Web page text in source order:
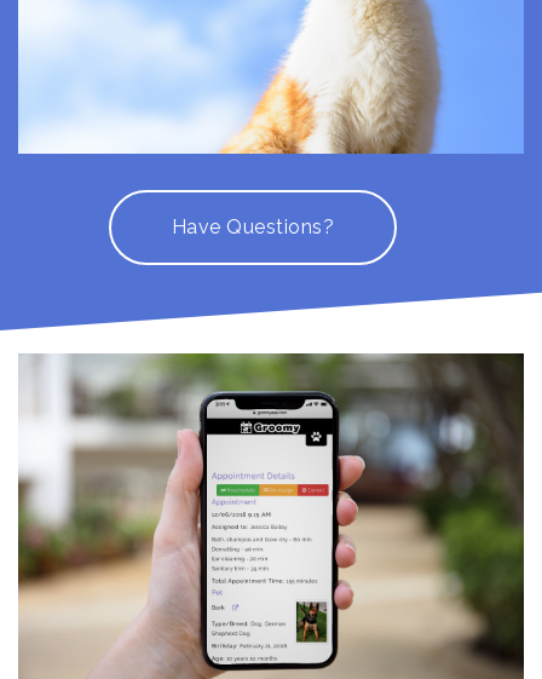
Have Questions?